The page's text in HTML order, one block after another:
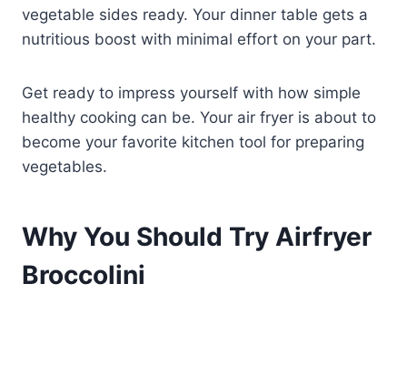
vegetable sides ready. Your dinner table gets a
nutritious boost with minimal effort on your part.
Get ready to impress yourself with how simple
healthy cooking can be. Your air fryer is about to
become your favorite kitchen tool for preparing
vegetables.
Why You Should Try Airfryer
Broccolini